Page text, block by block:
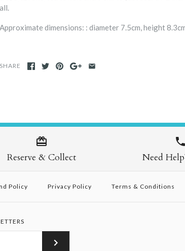
all.
Approximate dimensions: : diameter 7.5cm, height
SHARE
Reserve & Collect Need
Policy Privacy Policy Terms & Conditions